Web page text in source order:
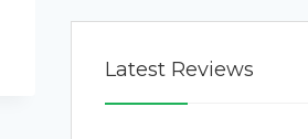
Latest Reviews